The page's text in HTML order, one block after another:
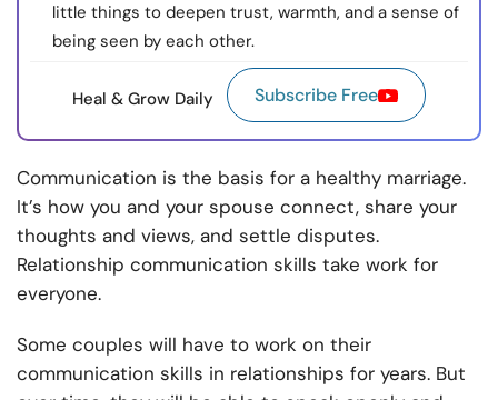
little things to deepen trust, warmth, and a sense of
being seen by each other.
Heal & Grow Daily Subscribe Free
Communication is the basis for a healthy marriage.
It’s how you and your spouse connect, share your
thoughts and views, and settle disputes.
Relationship communication skills take work for
everyone.
Some couples will have to work on their
communication skills in relationships for years. But